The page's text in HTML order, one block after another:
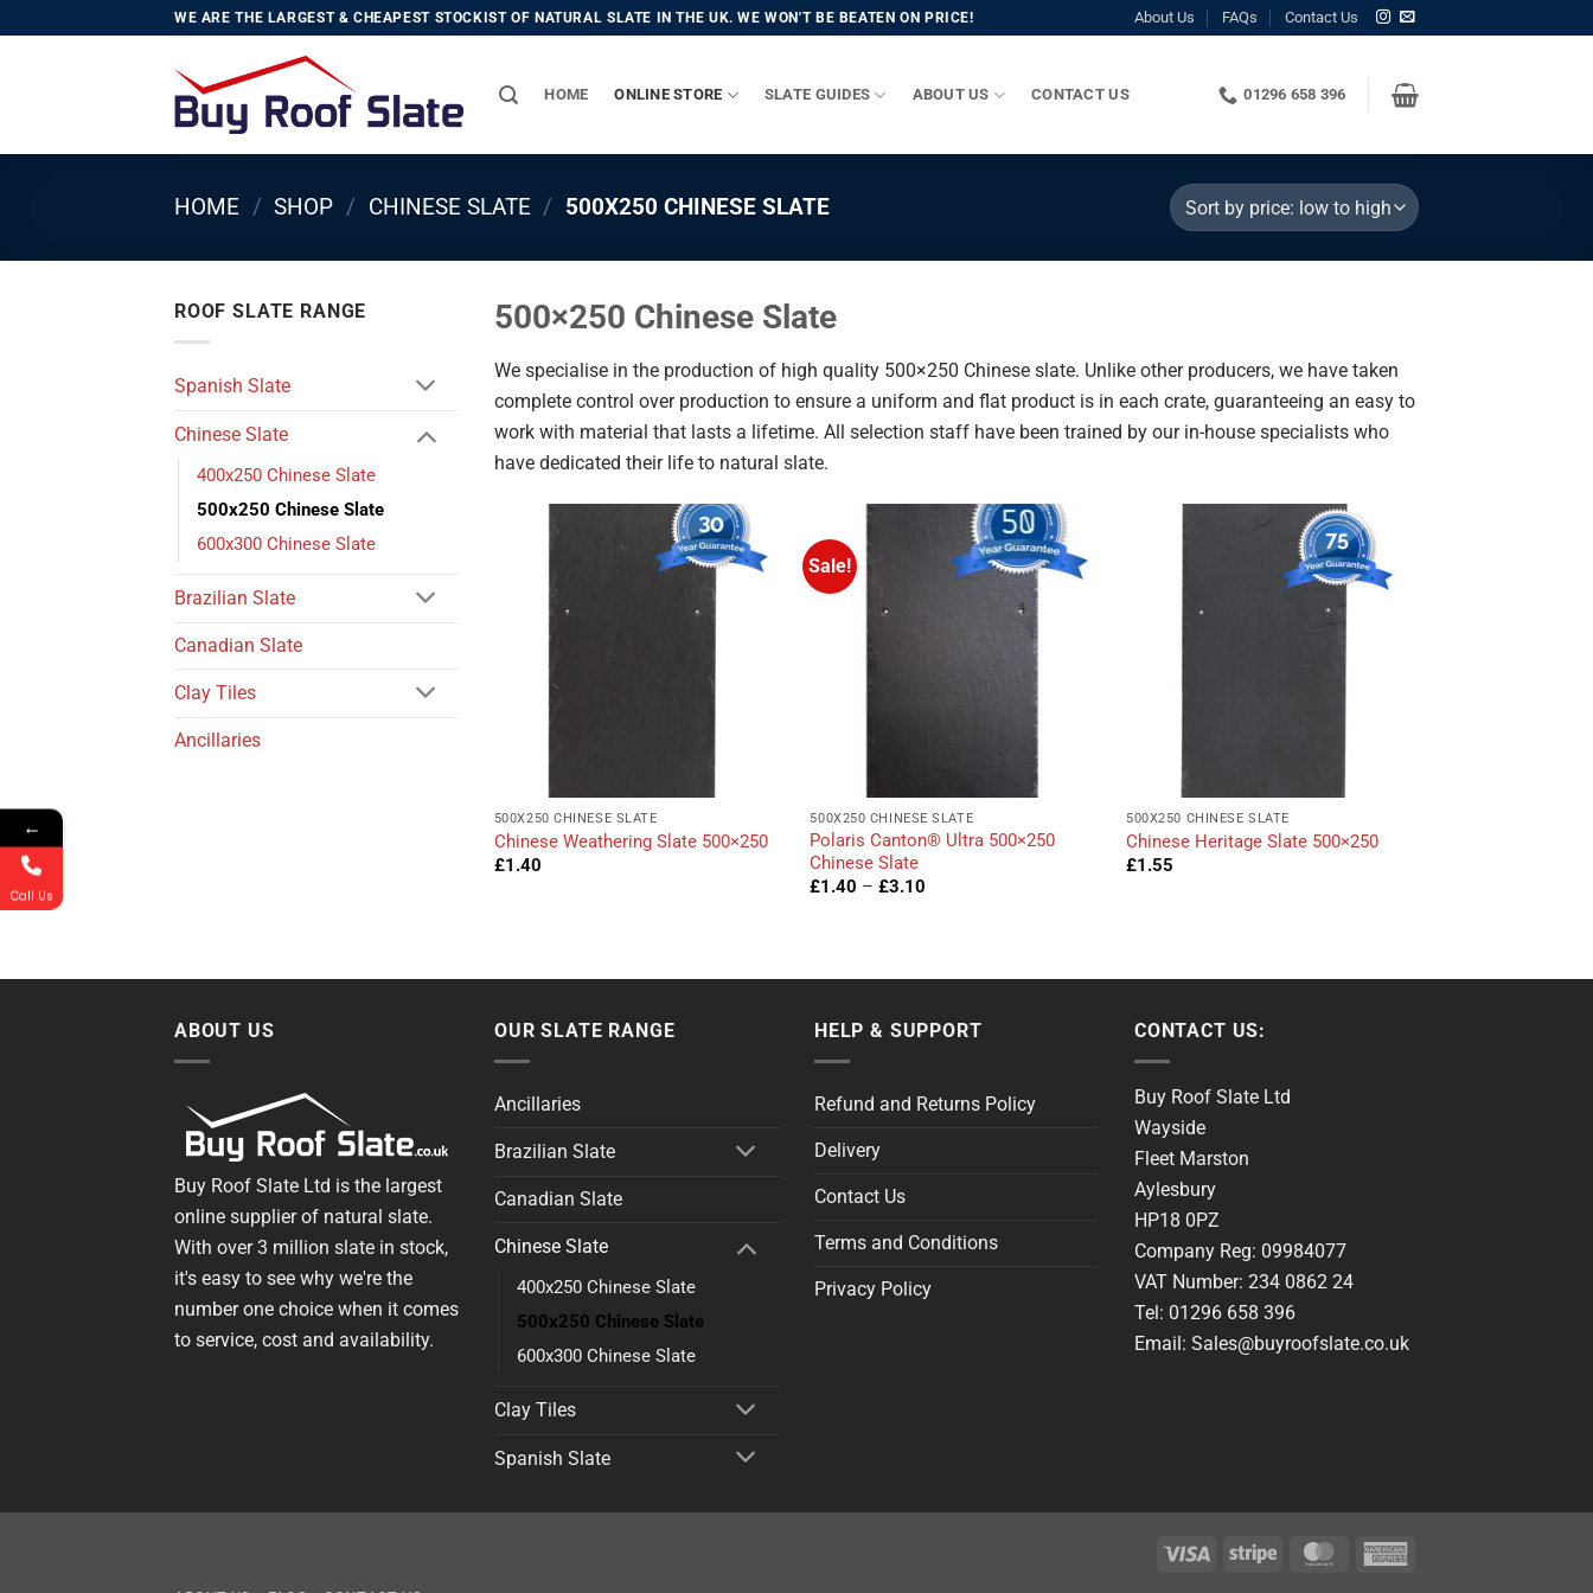
WE ARE THE LARGEST & CHEAPEST STOCKIST OF NATURAL SLATE IN THE UK. WE WON'T BE BEATEN ON PRICE! About Us FAQs Contact Us
HOME ONLINE STORE SLATE GUIDES ABOUT US CONTACT US 01296 658 396
HOME / SHOP / CHINESE SLATE / 500X250 CHINESE SLATE
ROOF SLATE RANGE
Spanish Slate
Chinese Slate
400x250 Chinese Slate
500x250 Chinese Slate
600x300 Chinese Slate
Brazilian Slate
Canadian Slate
Clay Tiles
Ancillaries
500×250 Chinese Slate
We specialise in the production of high quality 500×250 Chinese slate. Unlike other producers, we have taken
complete control over production to ensure a uniform and flat product is in each crate, guaranteeing an easy to
work with material that lasts a lifetime. All selection staff have been trained by our in-house specialists who
have dedicated their life to natural slate.
500X250 CHINESE SLATE
Chinese Weathering Slate 500×250
£1.40
Sale!
500X250 CHINESE SLATE
Polaris Canton® Ultra 500×250
Chinese Slate
£1.40 – £3.10
500X250 CHINESE SLATE
Chinese Heritage Slate 500×250
£1.55
ABOUT US
Buy Roof Slate Ltd is the largest
online supplier of natural slate.
With over 3 million slate in stock,
it's easy to see why we're the
number one choice when it comes
to service, cost and availability.
OUR SLATE RANGE
Ancillaries
Brazilian Slate
Canadian Slate
Chinese Slate
400x250 Chinese Slate
500x250 Chinese Slate
600x300 Chinese Slate
Clay Tiles
Spanish Slate
HELP & SUPPORT
Refund and Returns Policy
Delivery
Contact Us
Terms and Conditions
Privacy Policy
CONTACT US:
Buy Roof Slate Ltd
Wayside
Fleet Marston
Aylesbury
HP18 0PZ
Company Reg: 09984077
VAT Number: 234 0862 24
Tel: 01296 658 396
Email: Sales@buyroofslate.co.uk
Visa Stripe MasterCard
←
Call Us